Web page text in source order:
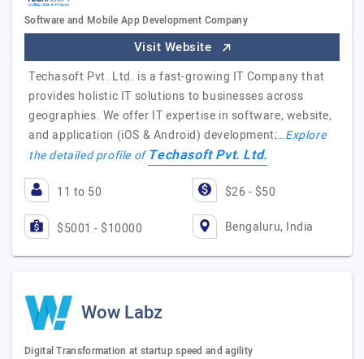
Software and Mobile App Development Company
Visit Website
Techasoft Pvt. Ltd. is a fast-growing IT Company that
provides holistic IT solutions to businesses across
geographies. We offer IT expertise in software, website,
and application (iOS & Android) development;…Explore
the detailed profile ofTechasoft Pvt. Ltd.
11 to 50 $26 - $50
$5001 - $10000 Bengaluru, India
Wow Labz
Digital Transformation at startup speed and agility